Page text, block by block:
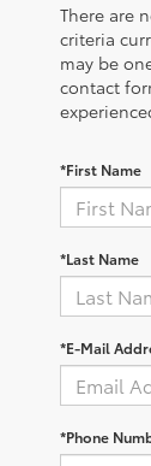
There are
criteria
may be
contact
*First Name
*Last Name
*E-Mail
*Phone